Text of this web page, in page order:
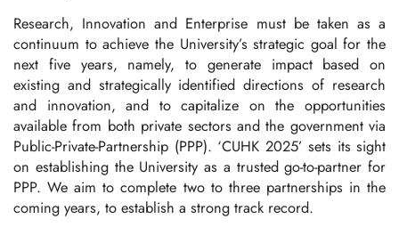
Research, Innovation and Enterprise must be taken as a
continuum to achieve the University’s strategic goal for the
next five years, namely, to generate impact based on
existing and strategically identified directions of research
and innovation, and to capitalize on the opportunities
available from both private sectors and the government via
Public-Private-Partnership (PPP). ‘CUHK 2025’ sets its sight
on establishing the University as a trusted go-to-partner for
PPP. We aim to complete two to three partnerships in the
coming years, to establish a strong track record.